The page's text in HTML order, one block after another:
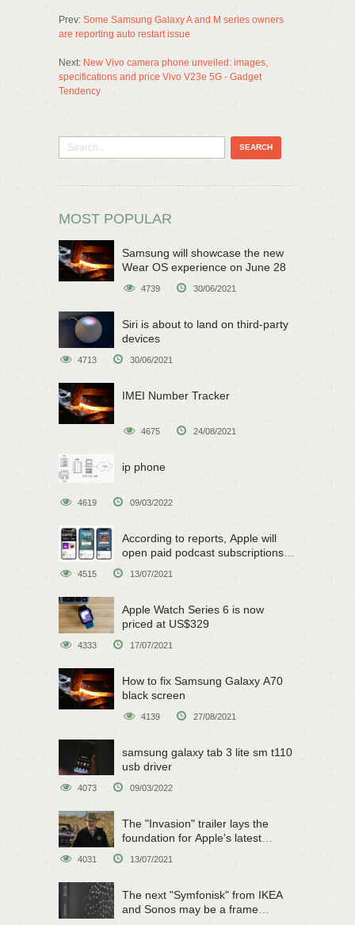
Prev: Some Samsung Galaxy A and M series owners
are reporting auto restart issue
Next: New Vivo camera phone unveiled: images,
specifications and price Vivo V23e 5G - Gadget
Tendency
MOST POPULAR
Samsung will showcase the new
Wear OS experience on June 28
4739 30/06/2021
Siri is about to land on third-party
devices
4713 30/06/2021
IMEI Number Tracker
4675 24/08/2021
ip phone
4619 09/03/2022
According to reports, Apple will
open paid podcast subscriptions
on June 15
4515 13/07/2021
Apple Watch Series 6 is now
priced at US$329
4333 17/07/2021
How to fix Samsung Galaxy A70
black screen
4139 27/08/2021
samsung galaxy tab 3 lite sm t110
usb driver
4073 09/03/2022
The "Invasion" trailer lays the
foundation for Apple's latest
original sci-fi work
4031 13/07/2021
The next "Symfonisk" from IKEA
and Sonos may be a frame